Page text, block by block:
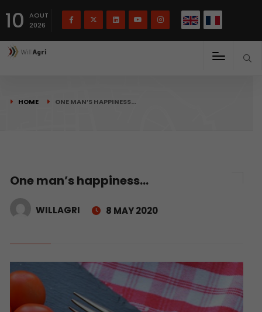
10
AOUT
2026
HOME ONE MAN’S HAPPINESS…
One man’s happiness…
WILLAGRI 8 MAY 2020
Français(French) English